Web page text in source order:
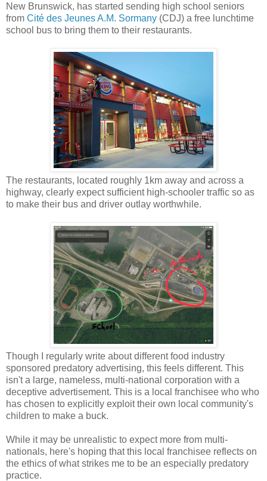
New Brunswick, has started sending high school seniors
from Cité des Jeunes A.M. Sormany (CDJ) a free lunchtime
school bus to bring them to their restaurants.
The restaurants, located roughly 1km away and across a
highway, clearly expect sufficient high-schooler traffic so as
to make their bus and driver outlay worthwhile.
Though I regularly write about different food industry
sponsored predatory advertising, this feels different. This
isn't a large, nameless, multi-national corporation with a
deceptive advertisement. This is a local franchisee who who
has chosen to explicitly exploit their own local community's
children to make a buck.
While it may be unrealistic to expect more from multi-
nationals, here's hoping that this local franchisee reflects on
the ethics of what strikes me to be an especially predatory
practice.